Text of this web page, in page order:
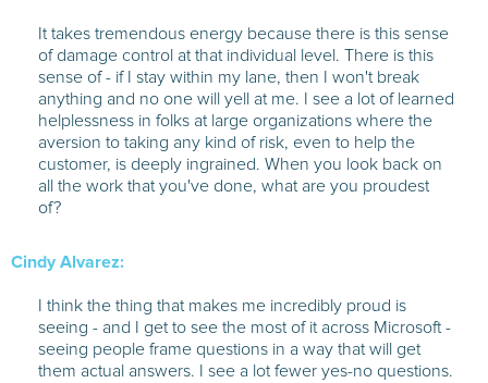
It takes tremendous energy because there is this sense
of damage control at that individual level. There is this
sense of - if I stay within my lane, then I won't break
anything and no one will yell at me. I see a lot of learned
helplessness in folks at large organizations where the
aversion to taking any kind of risk, even to help the
customer, is deeply ingrained. When you look back on
all the work that you've done, what are you proudest
of?
Cindy Alvarez:
I think the thing that makes me incredibly proud is
seeing - and I get to see the most of it across Microsoft -
seeing people frame questions in a way that will get
them actual answers. I see a lot fewer yes-no questions.